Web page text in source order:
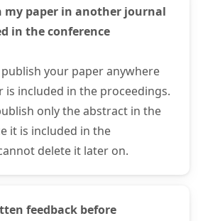
my paper in another journal
in the conference
publish your paper anywhere
is included in the proceedings.
only the abstract in the
it is included in the
delete it later on.
feedback before